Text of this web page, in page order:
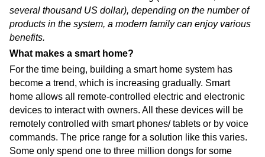
several thousand US dollar), depending on the number of
products in the system, a modern family can enjoy various
benefits.
What makes a smart home?
For the time being, building a smart home system has
become a trend, which is increasing gradually. Smart
home allows all remote-controlled electric and electronic
devices to interact with owners. All these devices will be
remotely controlled with smart phones/ tablets or by voice
commands. The price range for a solution like this varies.
Some only spend one to three million dongs for some